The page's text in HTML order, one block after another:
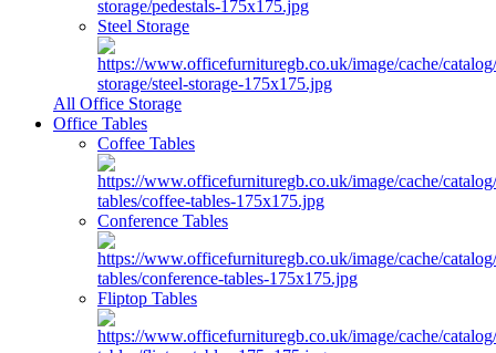
Steel Storage
All Office Storage
Office Tables
Coffee Tables
Conference Tables
Fliptop Tables